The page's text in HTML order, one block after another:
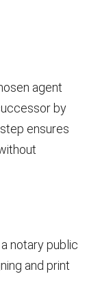
agent
by
ensures
notary public
and print